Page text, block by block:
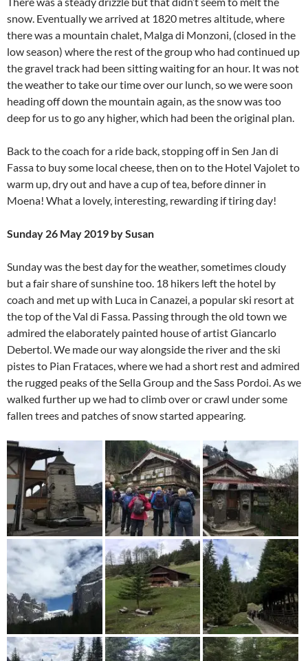
snow. Eventually we arrived at 1820 metres altitude, where
there was a mountain chalet, Malga di Monzoni, (closed in the
low season) where the rest of the group who had continued up
the gravel track had been sitting waiting for an hour. It was not
the weather to take our time over our lunch, so we were soon
heading off down the mountain again, as the snow was too
deep for us to go any higher, which had been the original plan.
Back to the coach for a ride back, stopping off in Sen Jan di
Fassa to buy some local cheese, then on to the Hotel Vajolet to
warm up, dry out and have a cup of tea, before dinner in
Moena! What a lovely, interesting, rewarding if tiring day!
Sunday 26 May 2019 by Susan
Sunday was the best day for the weather, sometimes cloudy
but a fair share of sunshine too. 18 hikers left the hotel by
coach and met up with Luca in Canazei, a popular ski resort at
the top of the Val di Fassa. Passing through the old town we
admired the elaborately painted house of artist Giancarlo
Debertol. We made our way alongside the river and the ski
pistes to Pian Frataces, where we had a short rest and admired
the rugged peaks of the Sella Group and the Sass Pordoi. As we
walked further up we had to climb over or crawl under some
fallen trees and patches of snow started appearing.